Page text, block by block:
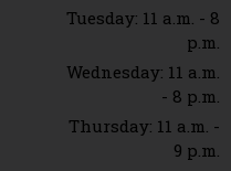
Tuesday: 11 a.m. - 8
p.m.
Wednesday: 11 a.m.
- 8 p.m.
Thursday: 11 a.m. -
9 p.m.